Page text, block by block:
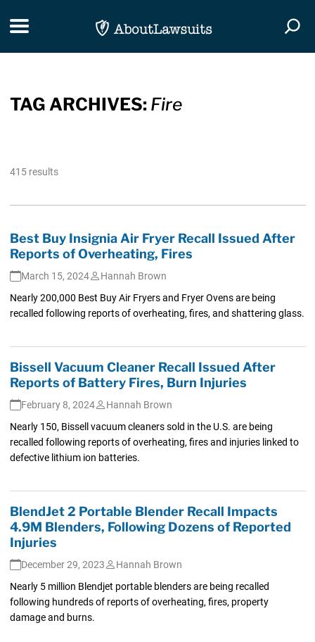
Toggle navigation
TAG ARCHIVES: Fire
415 results
Best Buy Insignia Air Fryer Recall Issued After
Reports of Overheating, Fires
March 15, 2024
Hannah Brown
Nearly 200,000 Best Buy Air Fryers and Fryer Ovens are being
recalled following reports of overheating, fires, and shattering glass.
Bissell Vacuum Cleaner Recall Issued After
Reports of Battery Fires, Burn Injuries
February 8, 2024
Hannah Brown
Nearly 150, Bissell vacuum cleaners sold in the U.S. are being
recalled following reports of overheating, fires and injuries linked to
defective lithium ion batteries.
BlendJet 2 Portable Blender Recall Impacts
4.9M Blenders, Following Dozens of Reported
Injuries
December 29, 2023
Hannah Brown
Nearly 5 million Blendjet portable blenders are being recalled
following hundreds of reports of overheating, fires, property
damage and burns.